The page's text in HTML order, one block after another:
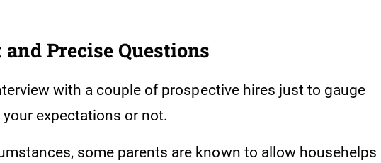
Precise Questions
with a couple of prospective hires just to gauge
expectations or not.
some parents are known to allow househelps